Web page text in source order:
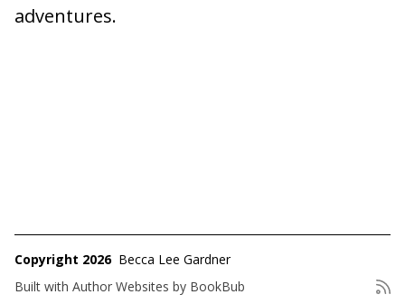
adventures.
Copyright 2026 Becca Lee Gardner
Built with Author Websites by BookBub